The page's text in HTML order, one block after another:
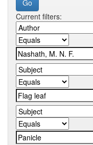
Current filters: